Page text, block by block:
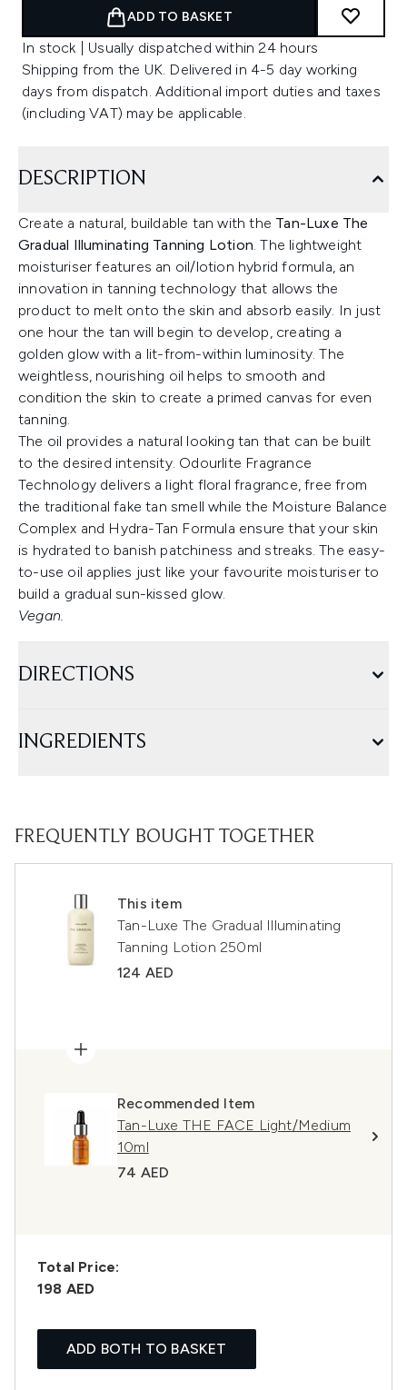
ADD TO BASKET
In stock | Usually dispatched within 24 hours
Shipping from the UK. Delivered in 4-5 day working
days from dispatch. Additional import duties and taxes
(including VAT) may be applicable.
DESCRIPTION
Create a natural, buildable tan with the Tan-Luxe The
Gradual Illuminating Tanning Lotion. The lightweight
moisturiser features an oil/lotion hybrid formula, an
innovation in tanning technology that allows the
product to melt onto the skin and absorb easily. In just
one hour the tan will begin to develop, creating a
golden glow with a lit-from-within luminosity. The
weightless, nourishing oil helps to smooth and
condition the skin to create a primed canvas for even
tanning.
The oil provides a natural looking tan that can be built
to the desired intensity. Odourlite Fragrance
Technology delivers a light floral fragrance, free from
the traditional fake tan smell while the Moisture Balance
Complex and Hydra-Tan Formula ensure that your skin
is hydrated to banish patchiness and streaks. The easy-
to-use oil applies just like your favourite moisturiser to
build a gradual sun-kissed glow.
Vegan.
DIRECTIONS
INGREDIENTS
FREQUENTLY BOUGHT TOGETHER
This item
Tan-Luxe The Gradual Illuminating
Tanning Lotion 250ml
124 AED
Recommended Item
Tan-Luxe THE FACE Light/Medium
10ml
74 AED
Total Price:
198 AED
ADD BOTH TO BASKET